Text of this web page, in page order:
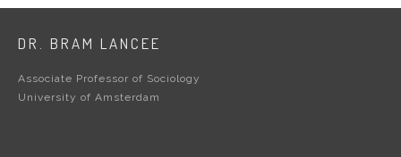
DR. BRAM LANCEE
Associate Professor of Sociology
University of Amsterdam